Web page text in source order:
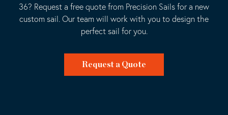
36? Request a free quote from Precision Sails for a new
custom sail. Our team will work with you to design the
perfect sail for you.
Request a Quote